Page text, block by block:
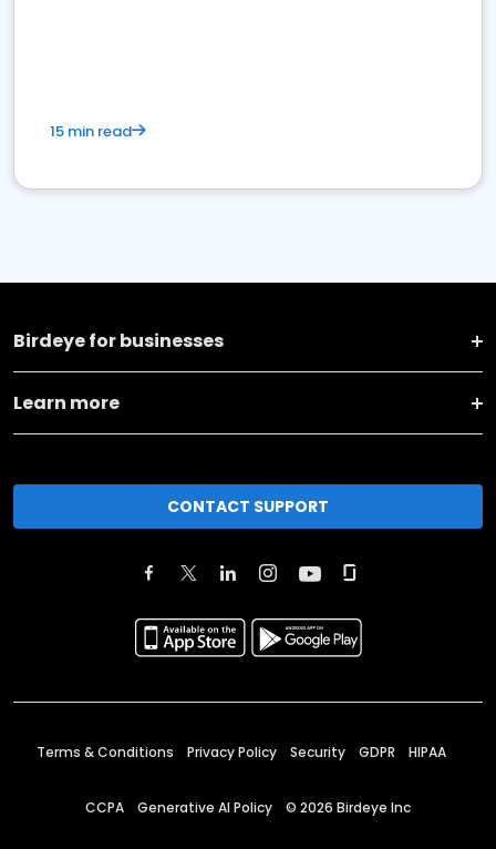
15 min read
Birdeye for businesses
Learn more
CONTACT SUPPORT
Terms & Conditions Privacy Policy Security GDPR HIPAA
CCPA Generative AI Policy © 2026 Birdeye Inc